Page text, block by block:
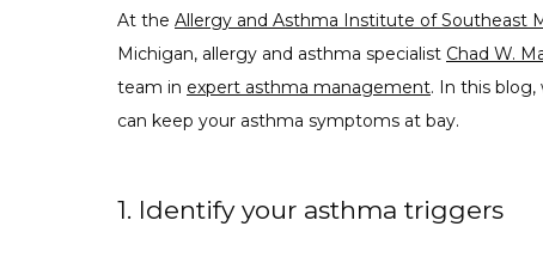
At the Allergy and Asthma Institute of Southeast
Michigan, allergy and asthma specialist Chad W.
team in expert asthma management. In this blog,
can keep your asthma symptoms at bay.
1. Identify your asthma triggers